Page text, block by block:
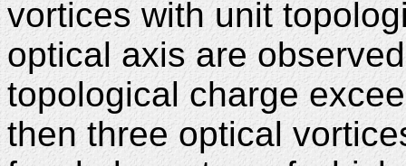
vortices with unit
optical axis are
topological charge
then three optical